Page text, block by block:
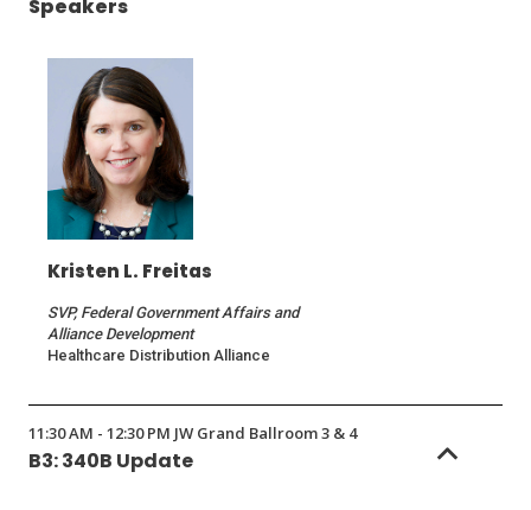
Speakers
Kristen L. Freitas
SVP, Federal Government Affairs and
Alliance Development
Healthcare Distribution Alliance
11:30 AM - 12:30 PM JW Grand Ballroom 3 & 4
B3: 340B Update